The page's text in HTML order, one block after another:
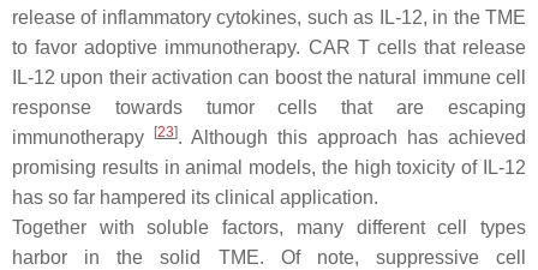
release of inflammatory cytokines, such as IL-12, in the TME
to favor adoptive immunotherapy. CAR T cells that release
IL-12 upon their activation can boost the natural immune cell
response towards tumor cells that are escaping
immunotherapy
[23]. Although this approach has achieved
promising results in animal models, the high toxicity of IL-12
has so far hampered its clinical application.
Together with soluble factors, many different cell types
harbor in the solid TME. Of note, suppressive cell